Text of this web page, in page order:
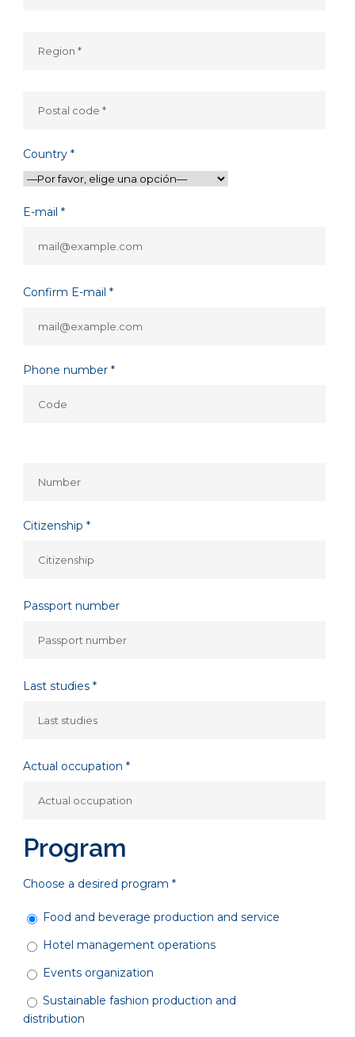
Country *
E-mail *
Confirm E-mail *
Phone number *
Citizenship *
Passport number
Last studies *
Actual occupation *
Program
Choose a desired program *
Food and beverage production and service
Hotel management operations
Events organization
Sustainable fashion production and
distribution